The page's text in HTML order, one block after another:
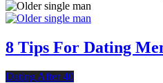
8 Tips For Dating
Dating After 40